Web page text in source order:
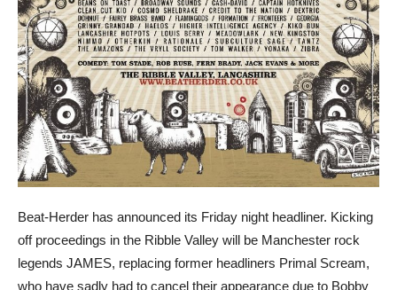
Beat-Herder has announced its Friday night headliner. Kicking
off proceedings in the Ribble Valley will be Manchester rock
legends JAMES, replacing former headliners Primal Scream,
who have sadly had to cancel their appearance due to Bobby